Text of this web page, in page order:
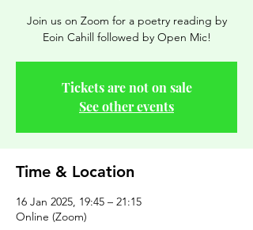
Join us on Zoom for a poetry reading by
Eoin Cahill followed by Open Mic!
Tickets are not on sale
See other events
Time & Location
16 Jan 2025, 19:45 – 21:15
Online (Zoom)